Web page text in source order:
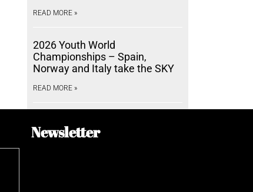
READ MORE »
2026 Youth World
Championships – Spain,
Norway and Italy take the SKY
READ MORE »
Newsletter